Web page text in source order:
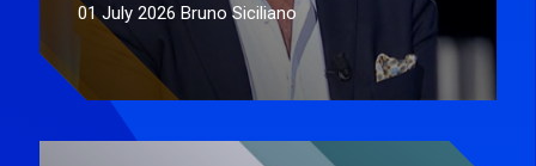
01 July 2026 Bruno Siciliano